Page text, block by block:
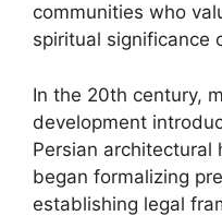
communities who
spiritual significance
In the 20th century,
development
Persian architectural
began formalizing
establishing legal